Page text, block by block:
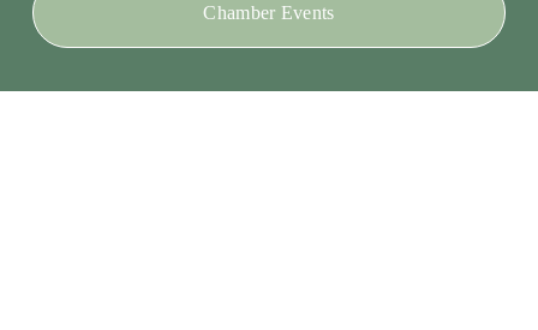
Chamber Events